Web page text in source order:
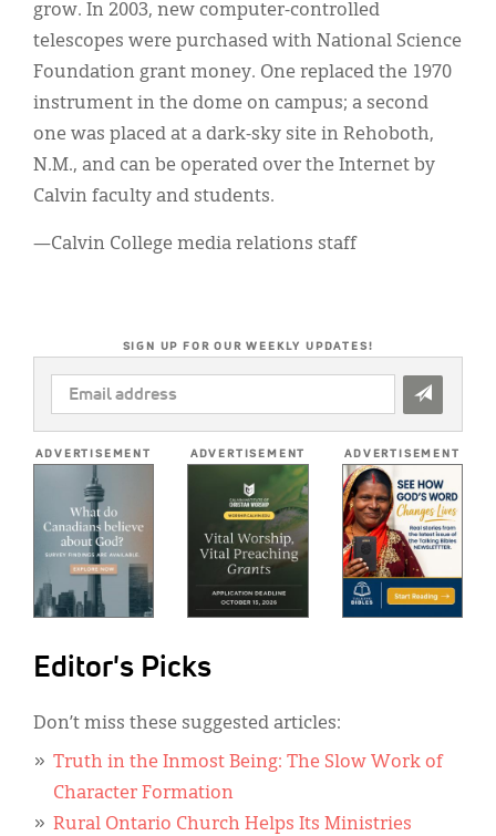
grow. In 2003, new computer-controlled
telescopes were purchased with National Science
Foundation grant money. One replaced the 1970
instrument in the dome on campus; a second
one was placed at a dark-sky site in Rehoboth,
N.M., and can be operated over the Internet by
Calvin faculty and students.
—Calvin College media relations staff
SIGN UP FOR OUR WEEKLY UPDATES!
EMAIL
ADDRESS
ADVERTISEMENT ADVERTISEMENT ADVERTISEMENT
Editor's Picks
Don’t miss these suggested articles:
Truth in the Inmost Being: The Slow Work of
Character Formation
Rural Ontario Church Helps Its Ministries